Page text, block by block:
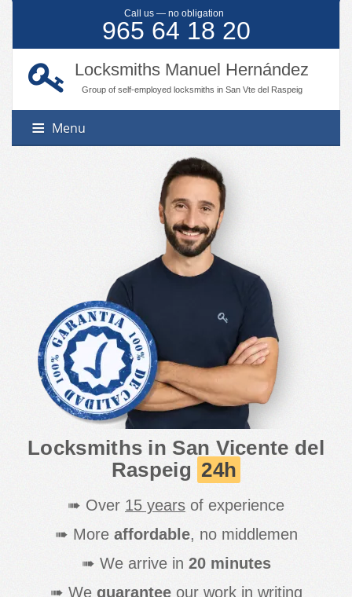
Call us — no obligation
965 64 18 20
Locksmiths Manuel Hernández
Group of self-employed locksmiths in San Vte del Raspeig
Menu
Automation systems
Lock changing
Shutter motorization
Benidorm
Calpe
Denia
Elche
San Vicente del Raspeig
Santa Pola
Torrevieja
Locksmiths in San Vicente del
Raspeig 24h
➠ Over 15 years of experience
➠ More affordable, no middlemen
➠ We arrive in 20 minutes
➠ We guaranteeour work in writing